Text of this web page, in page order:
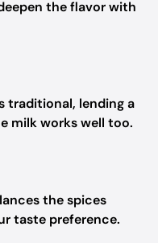
the flavor with
traditional, lending a
milk works well too.
the spices
taste preference.